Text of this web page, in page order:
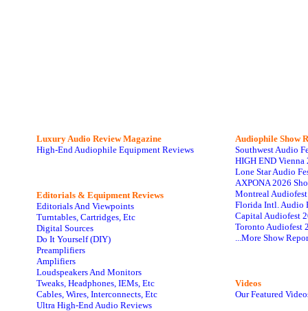
Luxury Audio Review Magazine
High-End Audiophile Equipment Reviews
Editorials & Equipment Reviews
Editorials And Viewpoints
Turntables, Cartridges, Etc
Digital Sources
Do It Yourself (DIY)
Preamplifiers
Amplifiers
Loudspeakers And Monitors
Tweaks, Headphones, IEMs, Etc
Cables, Wires, Interconnects, Etc
Ultra High-End Audio Reviews
Audiophile Show
Southwest Audio
HIGH END Vienna
Lone Star Audio
AXPONA 2026
Montreal
Florida Intl. Audio
Capital Audiofest
Toronto Audiofest
...More Show
Videos
Our Featured